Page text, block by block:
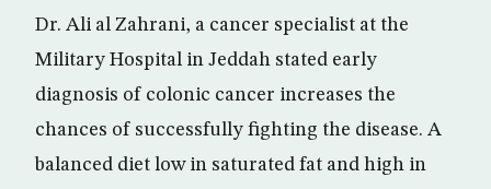
Dr. Ali al Zahrani, a cancer specialist at the
Military Hospital in Jeddah stated early
diagnosis of colonic cancer increases the
chances of successfully fighting the disease. A
balanced diet low in saturated fat and high in